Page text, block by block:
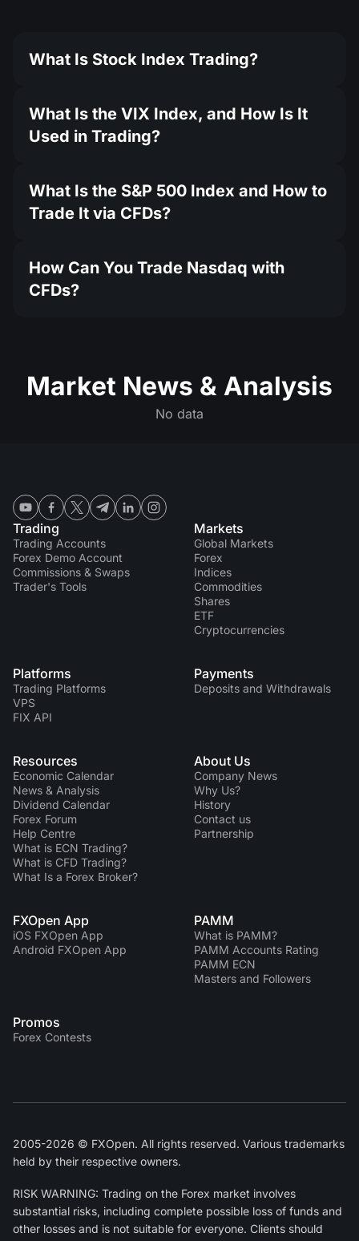
What Is Stock Index Trading?
What Is the VIX Index, and How Is It
Used in Trading?
What Is the S&P 500 Index and How to
Trade It via CFDs?
How Can You Trade Nasdaq with
CFDs?
Market News & Analysis
No data
Trading
Trading Accounts
Forex Demo Account
Commissions & Swaps
Trader's Tools
Markets
Global Markets
Forex
Indices
Commodities
Shares
ETF
Cryptocurrencies
Platforms
Trading Platforms
VPS
FIX API
Payments
Deposits and Withdrawals
Resources
Economic Calendar
News & Analysis
Dividend Сalendar
Forex Forum
Help Centre
What is ECN Trading?
What is CFD Trading?
What Is a Forex Broker?
About Us
Company News
Why Us?
History
Contact us
Partnership
FXOpen App
iOS FXOpen App
Android FXOpen App
PAMM
What is PAMM?
PAMM Accounts Rating
PAMM ECN
Masters and Followers
Promos
Forex Contests
2005-2026 © FXOpen. All rights reserved. Various trademarks
held by their respective owners.
RISK WARNING: Trading on the Forex market involves
substantial risks, including complete possible loss of funds and
other losses and is not suitable for everyone. Clients should